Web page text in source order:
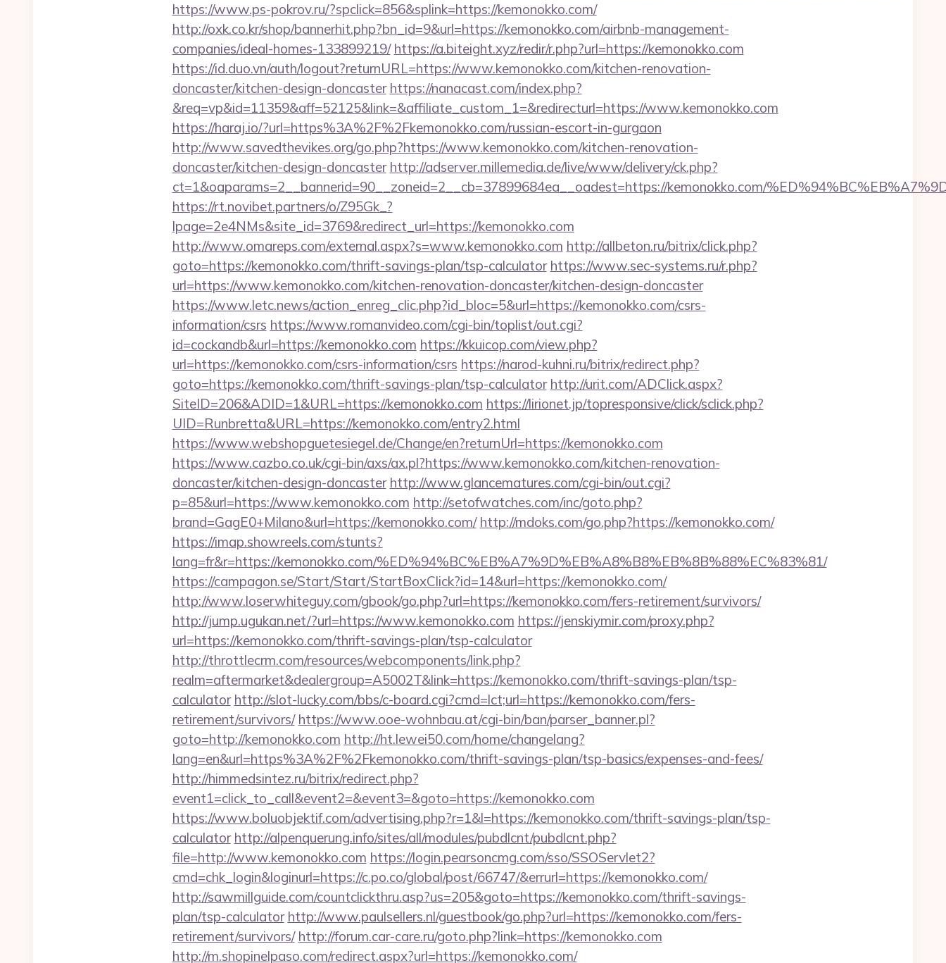
https://www.ps-pokrov.ru/?spclick=856&splink=https://kemonokko.com/
http://oxk.co.kr/shop/bannerhit.php?bn_id=9&url=https://kemonokko.com/airbnb-management-
companies/ideal-homes-133899219/ https://a.biteight.xyz/redir/r.php?url=https://kemonokko.com
https://id.duo.vn/auth/logout?returnURL=https://www.kemonokko.com/kitchen-renovation-
doncaster/kitchen-design-doncaster https://nanacast.com/index.php?
&req=vp&id=11359&aff=52125&link=&affiliate_custom_1=&redirecturl=https://www.kemonokko.com
https://haraj.io/?url=https%3A%2F%2Fkemonokko.com/russian-escort-in-gurgaon
http://www.savedthevikes.org/go.php?https://www.kemonokko.com/kitchen-renovation-
doncaster/kitchen-design-doncaster http://adserver.millemedia.de/live/www/delivery/ck.php?
ct=1&oaparams=2__bannerid=90__zoneid=2__cb=37899684ea__oadest=https://kemonokko.com/
https://rt.novibet.partners/o/Z95Gk_?
lpage=2e4NMs&site_id=3769&redirect_url=https://kemonokko.com
http://www.omareps.com/external.aspx?s=www.kemonokko.com http://allbeton.ru/bitrix/click.php?
goto=https://kemonokko.com/thrift-savings-plan/tsp-calculator https://www.sec-systems.ru/r.php?
url=https://www.kemonokko.com/kitchen-renovation-doncaster/kitchen-design-doncaster
https://www.letc.news/action_enreg_clic.php?id_bloc=5&url=https://kemonokko.com/csrs-
information/csrs https://www.romanvideo.com/cgi-bin/toplist/out.cgi?
id=cockandb&url=https://kemonokko.com https://kkuicop.com/view.php?
url=https://kemonokko.com/csrs-information/csrs https://narod-kuhni.ru/bitrix/redirect.php?
goto=https://kemonokko.com/thrift-savings-plan/tsp-calculator http://urit.com/ADClick.aspx?
SiteID=206&ADID=1&URL=https://kemonokko.com https://lirionet.jp/topresponsive/click/sclick.php?
UID=Runbretta&URL=https://kemonokko.com/entry2.html
https://www.webshopguetesiegel.de/Change/en?returnUrl=https://kemonokko.com
https://www.cazbo.co.uk/cgi-bin/axs/ax.pl?https://www.kemonokko.com/kitchen-renovation-
doncaster/kitchen-design-doncaster http://www.glancematures.com/cgi-bin/out.cgi?
p=85&url=https://www.kemonokko.com http://setofwatches.com/inc/goto.php?
brand=GagE0+Milano&url=https://kemonokko.com/ http://mdoks.com/go.php?https://kemonokko.com/
https://imap.showreels.com/stunts?
lang=fr&r=https://kemonokko.com/%ED%94%BC%EB%A7%9D%EB%A8%B8%EB%8B%88%EC%83%81/
https://campagon.se/Start/Start/StartBoxClick?id=14&url=https://kemonokko.com/
http://www.loserwhiteguy.com/gbook/go.php?url=https://kemonokko.com/fers-retirement/survivors/
http://jump.ugukan.net/?url=https://www.kemonokko.com https://jenskiymir.com/proxy.php?
url=https://kemonokko.com/thrift-savings-plan/tsp-calculator
http://throttlecrm.com/resources/webcomponents/link.php?
realm=aftermarket&dealergroup=A5002T&link=https://kemonokko.com/thrift-savings-plan/tsp-
calculator http://slot-lucky.com/bbs/c-board.cgi?cmd=lct;url=https://kemonokko.com/fers-
retirement/survivors/ https://www.ooe-wohnbau.at/cgi-bin/ban/parser_banner.pl?
goto=http://kemonokko.com http://ht.lewei50.com/home/changelang?
lang=en&url=https%3A%2F%2Fkemonokko.com/thrift-savings-plan/tsp-basics/expenses-and-fees/
http://himmedsintez.ru/bitrix/redirect.php?
event1=click_to_call&event2=&event3=&goto=https://kemonokko.com
https://www.boluobjektif.com/advertising.php?r=1&l=https://kemonokko.com/thrift-savings-plan/tsp-
calculator http://alpenquerung.info/sites/all/modules/pubdlcnt/pubdlcnt.php?
file=http://www.kemonokko.com https://login.pearsoncmg.com/sso/SSOServlet2?
cmd=chk_login&loginurl=https://c.po.co/global/post/66747/&errurl=https://kemonokko.com/
http://sawmillguide.com/countclickthru.asp?us=205&goto=https://kemonokko.com/thrift-savings-
plan/tsp-calculator http://www.paulsellers.nl/guestbook/go.php?url=https://kemonokko.com/fers-
retirement/survivors/ http://forum.car-care.ru/goto.php?link=https://kemonokko.com
http://m.shopinelpaso.com/redirect.aspx?url=https://kemonokko.com/